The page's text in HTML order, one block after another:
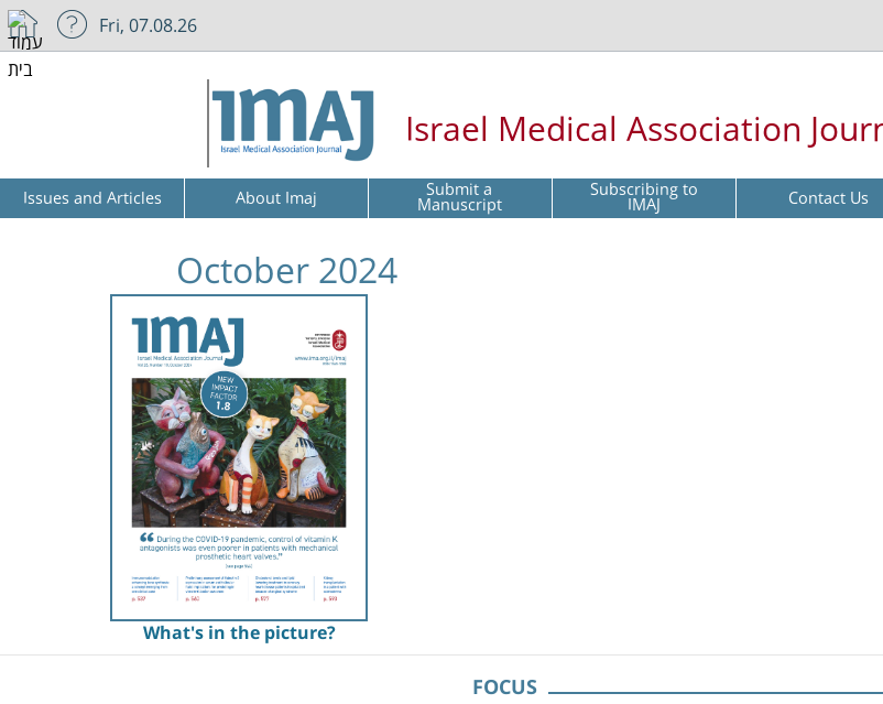
Fri, 07.08.26
Israel Medical Association
Issues and Articles About Imaj Submit a
Manuscript Subscribing to
IMAJ Contact Us
October 2024
What's in the picture?
FOCUS